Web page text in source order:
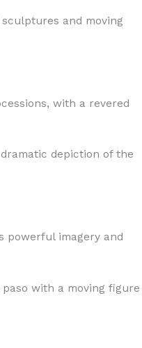
and moving
with a revered
depiction of the
powerful imagery and
with a moving figure